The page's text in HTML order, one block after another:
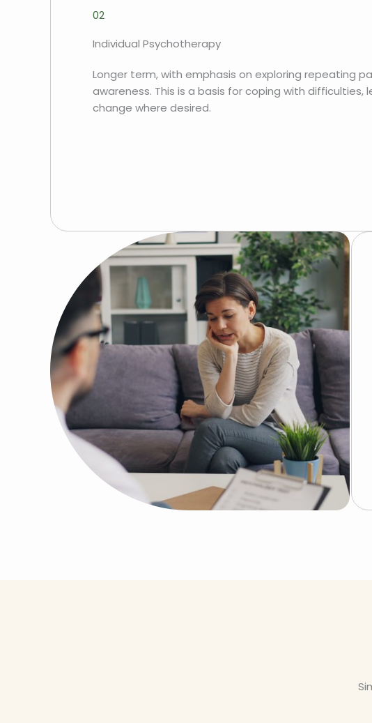
02
Individual Psychotherapy
Longer term, with emphasis on exploring repeating
awareness. This is a basis for coping with
change where desired.